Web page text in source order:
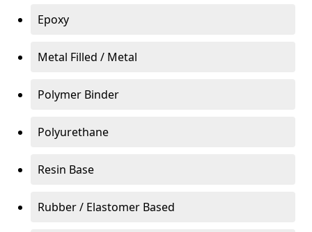
Epoxy
Metal Filled / Metal
Polymer Binder
Polyurethane
Resin Base
Rubber / Elastomer Based